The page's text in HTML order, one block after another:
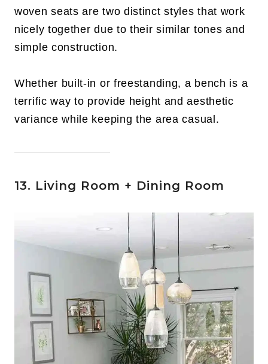
woven seats are two distinct styles that work
nicely together due to their similar tones and
simple construction.
Whether built-in or freestanding, a bench is a
terrific way to provide height and aesthetic
variance while keeping the area casual.
13. Living Room + Dining Room